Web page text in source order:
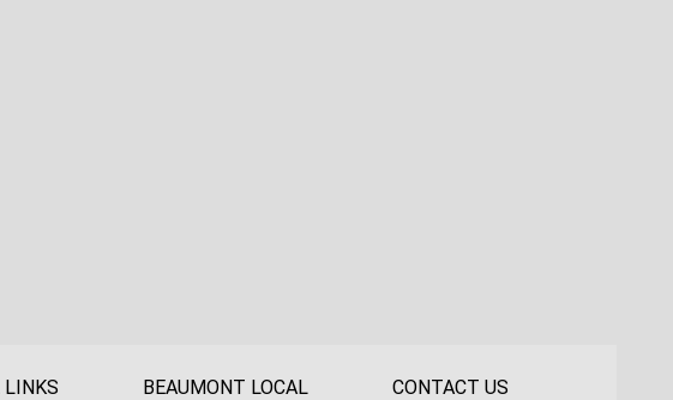
LINKS BEAUMONT LOCAL CONTACT US